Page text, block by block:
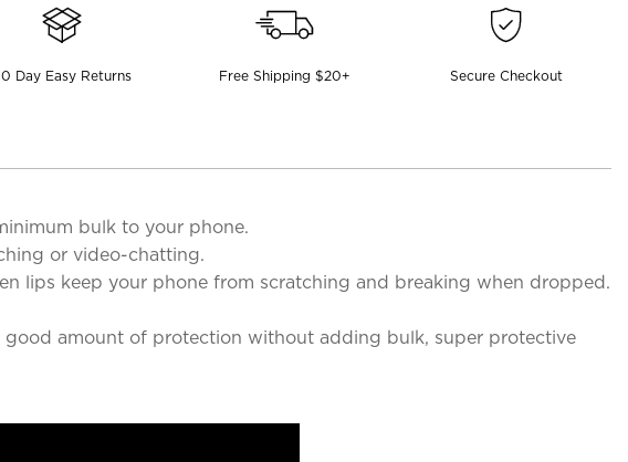
Day Easy Returns Free Shipping $20+ Secure Checkout
bulk to your phone.
or video-chatting.
lips keep your phone from scratching and breaking when dropped.
amount of protection without adding bulk, super protective